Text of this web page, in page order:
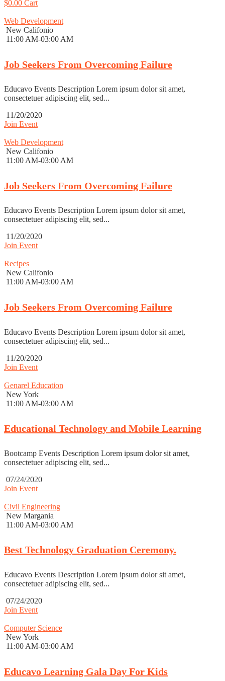
$0.00 Cart
Web Development
New Califonio
11:00 AM-03:00 AM
Job Seekers From Overcoming Failure
Educavo Events Description Lorem ipsum dolor sit amet,
consectetuer adipiscing elit, sed...
11/20/2020
Join Event
Web Development
New Califonio
11:00 AM-03:00 AM
Job Seekers From Overcoming Failure
Educavo Events Description Lorem ipsum dolor sit amet,
consectetuer adipiscing elit, sed...
11/20/2020
Join Event
Recipes
New Califonio
11:00 AM-03:00 AM
Job Seekers From Overcoming Failure
Educavo Events Description Lorem ipsum dolor sit amet,
consectetuer adipiscing elit, sed...
11/20/2020
Join Event
Genarel Education
New York
11:00 AM-03:00 AM
Educational Technology and Mobile Learning
Bootcamp Events Description Lorem ipsum dolor sit amet,
consectetuer adipiscing elit, sed...
07/24/2020
Join Event
Civil Engineering
New Margania
11:00 AM-03:00 AM
Best Technology Graduation Ceremony.
Educavo Events Description Lorem ipsum dolor sit amet,
consectetuer adipiscing elit, sed...
07/24/2020
Join Event
Computer Science
New York
11:00 AM-03:00 AM
Educavo Learning Gala Day For Kids